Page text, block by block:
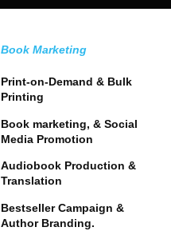
Book Marketing
Print-on-Demand & Bulk
Printing
Book marketing, & Social
Media Promotion
Audiobook Production &
Translation
Bestseller Campaign &
Author Branding.